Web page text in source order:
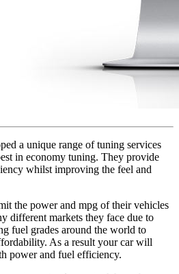
a unique range of tuning services
in economy tuning. They provide
whilst improving the feel and
the power and mpg of their vehicles
different markets they face due to
fuel grades around the world to
As a result your car will
power and fuel efficiency.